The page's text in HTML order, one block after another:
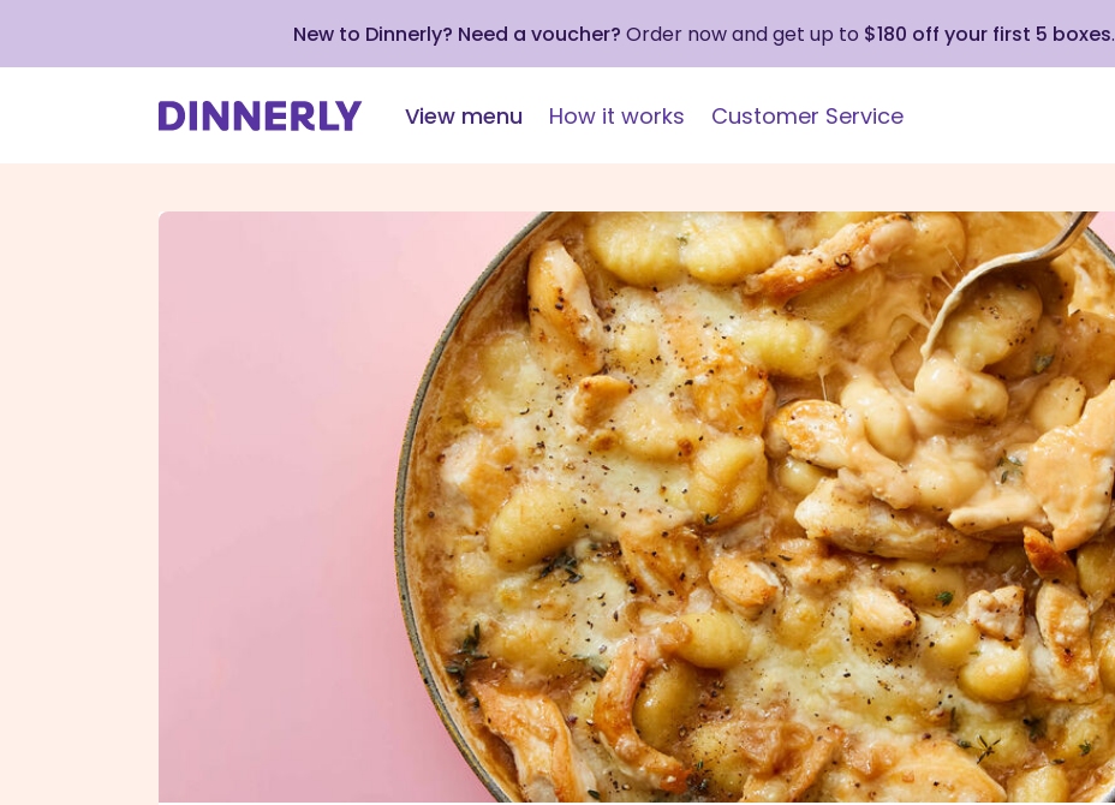
New to Dinnerly? Need a voucher? Order now and get up to $180 off your first 5 boxes.
View menu How it works Customer Service